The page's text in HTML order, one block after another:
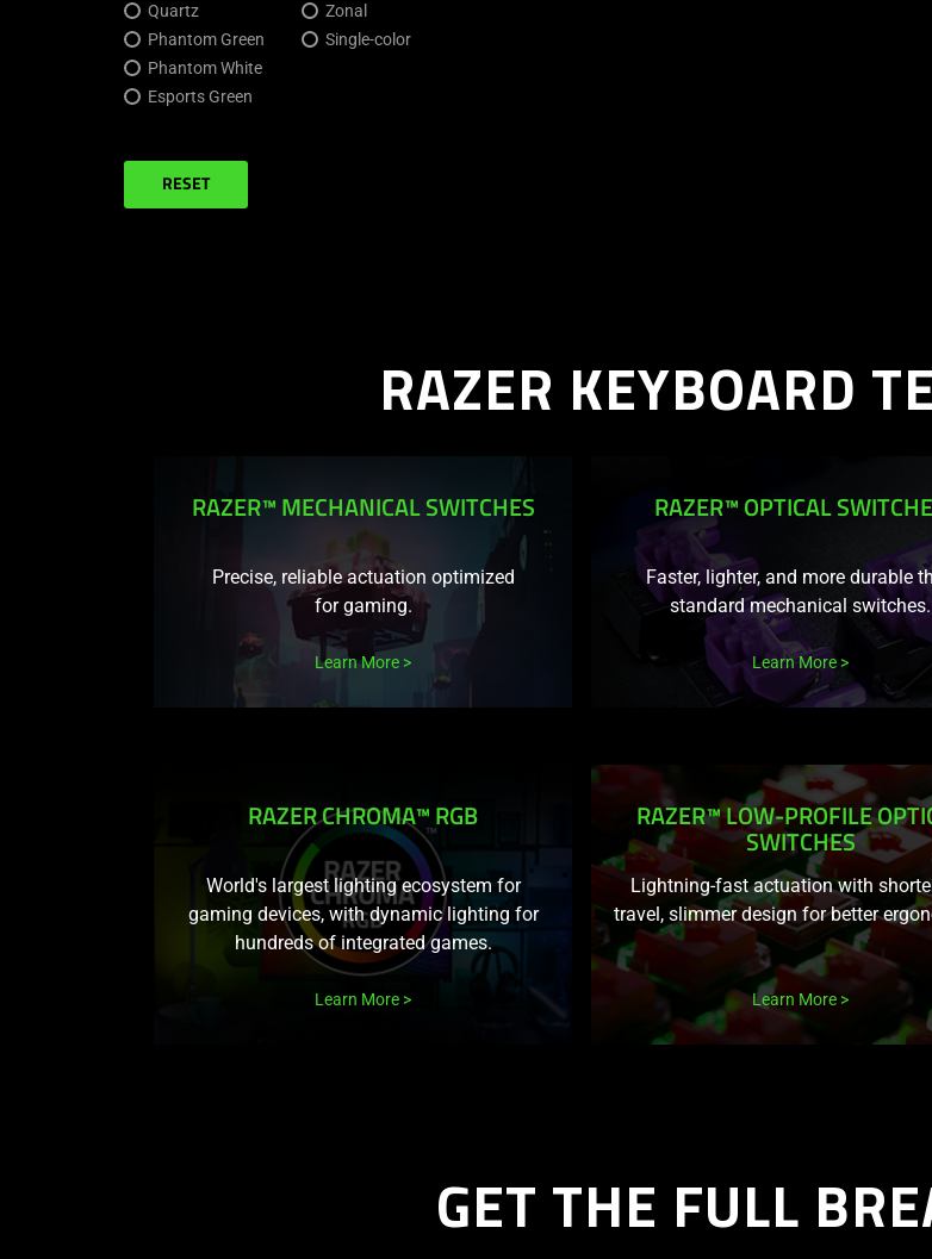
Quartz
Phantom Green
Phantom White
Esports Green
Zonal
Single-color
RESET
RAZER KEYBOARD
RAZER™ MECHANICAL SWITCHES
Precise, reliable actuation optimized
for gaming.
Learn More
RAZER™ OPTICAL
Faster, lighter, and more durable
standard mechanical switches.
Learn More
RAZER CHROMA™ RGB
World's largest lighting ecosystem for
gaming devices, with dynamic lighting for
hundreds of integrated games.
Learn More
RAZER™ LOW-PROFILE
SWITCHES
Lightning-fast actuation with
travel, slimmer design for better
Learn More
GET THE FULL